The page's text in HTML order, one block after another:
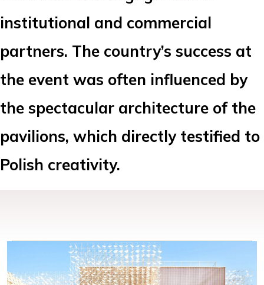
institutional and commercial
partners. The country’s success at
the event was often influenced by
the spectacular architecture of the
pavilions, which directly testified to
Polish creativity.